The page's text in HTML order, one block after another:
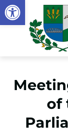
Open toolbar
of